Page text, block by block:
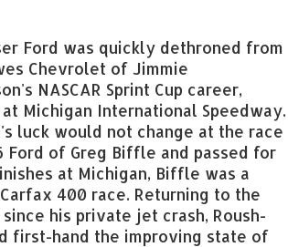
Ford was quickly dethroned from
Chevrolet of Jimmie
NASCAR Sprint Cup career,
Michigan International Speedway.
luck would not change at the race
Ford of Greg Biffle and passed for
at Michigan, Biffle was a
400 race. Returning to the
his private jet crash, Roush-
first-hand the improving state of